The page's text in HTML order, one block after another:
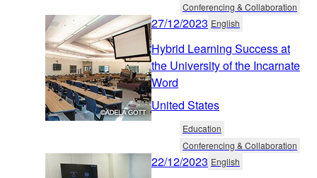
Conferencing & Collaboration
27/12/2023 English
Hybrid Learning Success at
the University of the Incarnate
Word
United States
Education
Conferencing & Collaboration
22/12/2023 English